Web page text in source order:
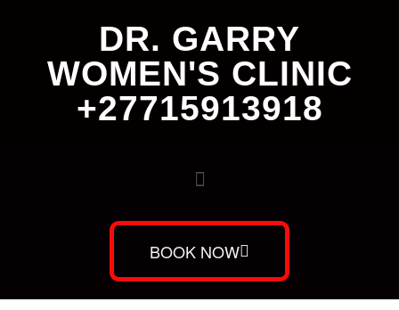
DR. GARRY
WOMEN'S CLINIC
+27715913918
BOOK NOW